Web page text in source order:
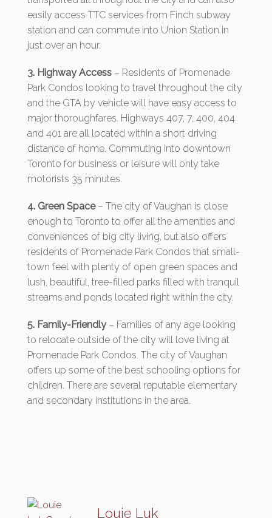
easily access TTC services from Finch subway
station and can commute into Union Station in
just over an hour.
3. Highway Access – Residents of Promenade
Park Condos looking to travel throughout the city
and the GTA by vehicle will have easy access to
major thoroughfares. Highways 407, 7, 400, 404
and 401 are all located within a short driving
distance of home. Commuting into downtown
Toronto for business or leisure will only take
motorists 35 minutes.
4. Green Space– The city of Vaughan is close
enough to Toronto to offer all the amenities and
conveniences of big city living, but also offers
residents of Promenade Park Condos that small-
town feel with plenty of open green spaces and
lush, beautiful, tree-filled parks filled with tranquil
streams and ponds located right within the city.
5. Family-Friendly– Families of any age looking
to relocate outside of the city will love living at
Promenade Park Condos. The city of Vaughan
offers up some of the best schooling options for
children. There are several reputable elementary
and secondary institutions in the area.
Louie Luk